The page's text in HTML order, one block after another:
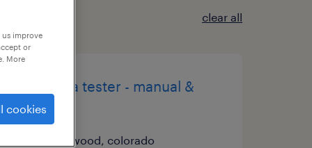
clear all
senior qa tester - manual &
security
englewood, colorado
improve
or
More
cookies